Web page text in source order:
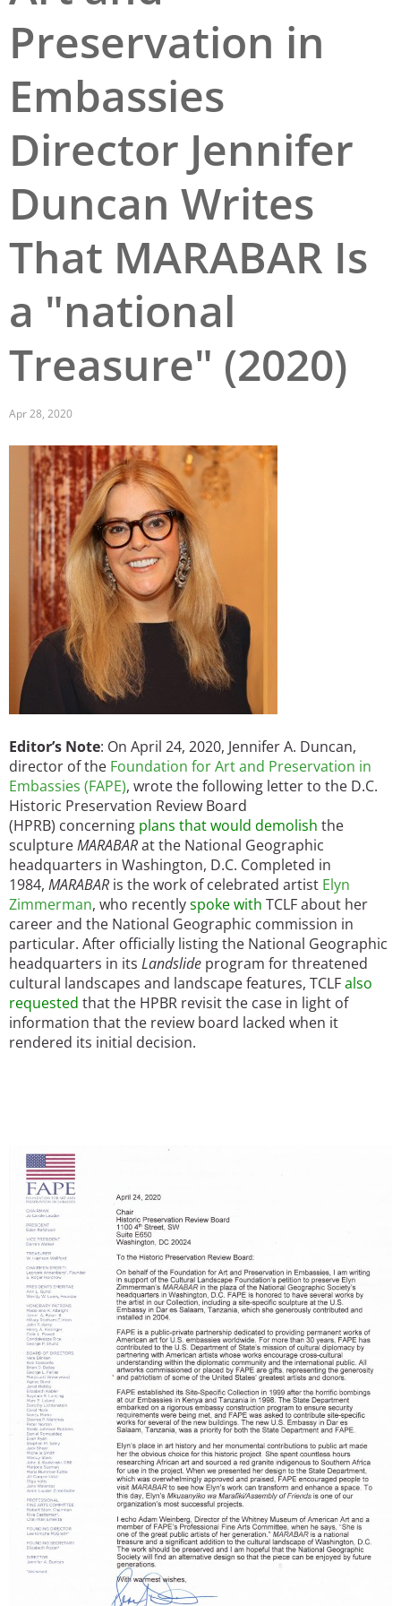
San Diego
St. Louis and the Missouri River Valley
Toronto
Washington, D.C.
Preservation in
Embassies
Director Jennifer
Duncan Writes
That MARABAR Is
a "national
Treasure" (2020)
Apr 28, 2020
Image
Editor’s Note: On April 24, 2020, Jennifer A. Duncan,
director of the Foundation for Art and Preservation in
Embassies (FAPE), wrote the following letter to the D.C.
Historic Preservation Review Board
(HPRB) concerning plans that would demolish the
sculptureMARABARat the National Geographic
headquarters in Washington, D.C. Completed in
1984, MARABAR is the work of celebrated artist Elyn
Zimmerman, who recentlyspoke with TCLF about her
career and the National Geographic commission in
particular. After officially listing the National Geographic
headquarters in its Landslide program for threatened
cultural landscapes and landscape features, TCLFalso
requested that the HPBR revisit the case in light of
information that the review board lacked when it
rendered its initial decision.
Image